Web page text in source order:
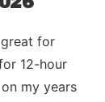
for
12-hour
my years